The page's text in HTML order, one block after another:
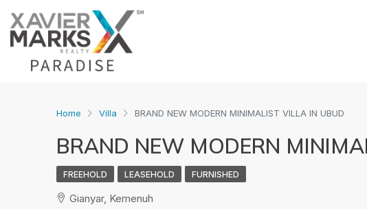
Home Villa BRAND NEW MODERN MINIMALIST VILLA IN UBUD
BRAND NEW MODERN
FREEHOLD LEASEHOLD FURNISHED
Gianyar, Kemenuh